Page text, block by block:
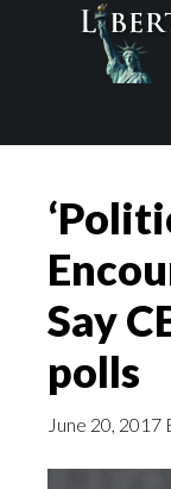
Say
polls
June 20, 2017